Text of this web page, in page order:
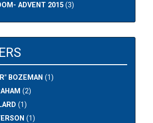
ADVENT 2015 (3)
BOZEMAN (1)
(2)
(1)
(1)